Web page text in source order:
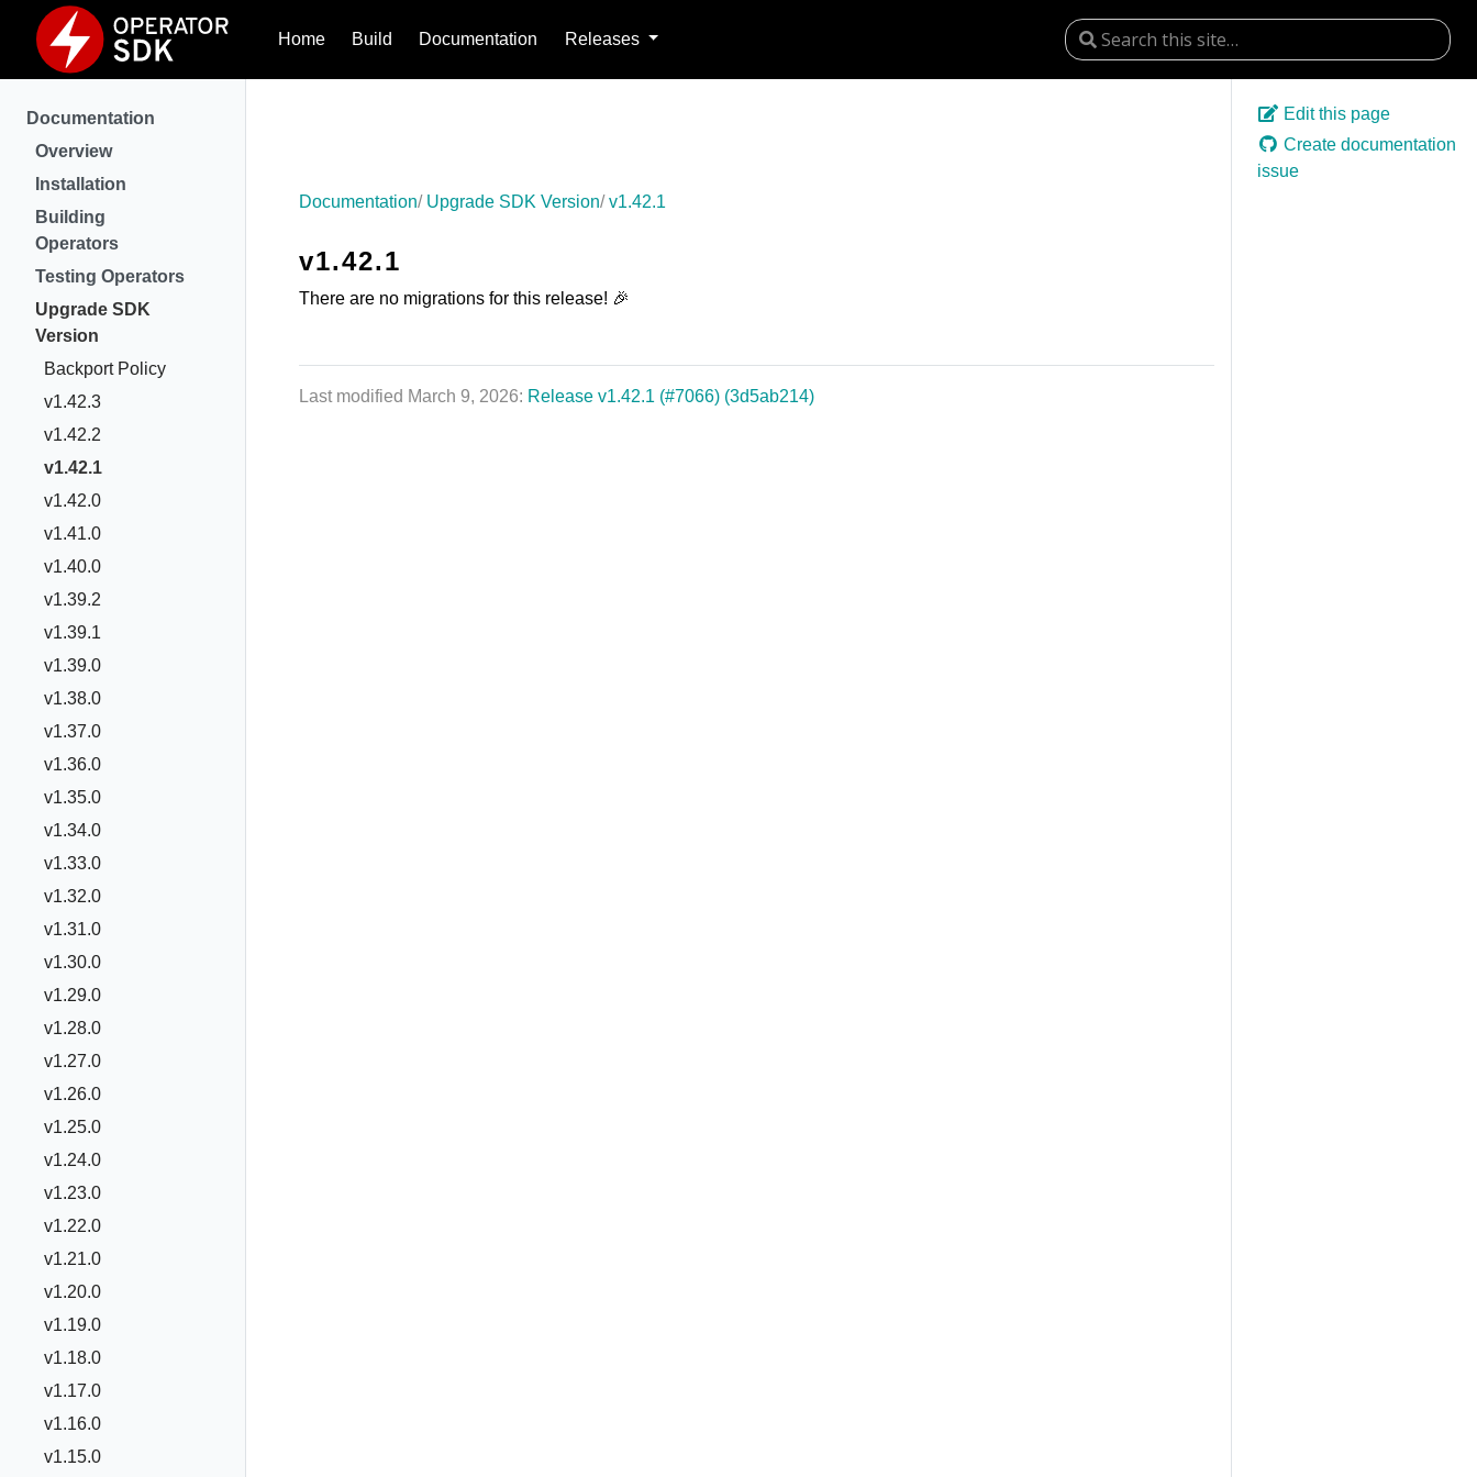
Home Build Documentation Releases
Documentation
Overview
Installation
Building
Operators
Testing Operators
Upgrade SDK
Version
Backport Policy
v1.42.3
v1.42.2
v1.42.1
v1.42.0
v1.41.0
v1.40.0
v1.39.2
v1.39.1
v1.39.0
v1.38.0
v1.37.0
v1.36.0
v1.35.0
v1.34.0
v1.33.0
v1.32.0
v1.31.0
v1.30.0
v1.29.0
v1.28.0
v1.27.0
v1.26.0
v1.25.0
v1.24.0
v1.23.0
v1.22.0
v1.21.0
v1.20.0
v1.19.0
v1.18.0
v1.17.0
v1.16.0
v1.15.0
Edit this page
Create documentation
issue
Documentation Upgrade SDK Version v1.42.1
v1.42.1
There are no migrations for this release! 🎉
Last modified March 9, 2026: Release v1.42.1 (#7066) (3d5ab214)